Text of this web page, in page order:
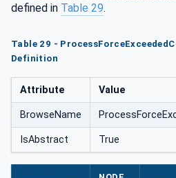
defined in Table 29.
Table 29 -
Definition
Attribute Value
BrowseName
IsAbstract True